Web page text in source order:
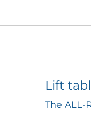
Lift
The ALL-